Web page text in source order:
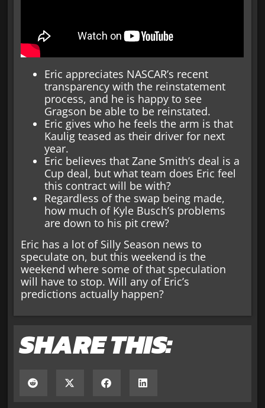
Eric appreciates NASCAR’s recent
transparency with the reinstatement
process, and he is happy to see
Gragson be able to be reinstated.
Eric gives who he feels the arm is that
Kaulig teased as their driver for next
year.
Eric believes that Zane Smith’s deal is a
Cup deal, but what team does Eric feel
this contract will be with?
Regardless of the swap being made,
how much of Kyle Busch’s problems
are down to his pit crew?
Eric has a lot of Silly Season news to
speculate on, but this weekend is the
weekend where some of that speculation
will have to stop. Will any of Eric’s
predictions actually happen?
SHARE THIS: